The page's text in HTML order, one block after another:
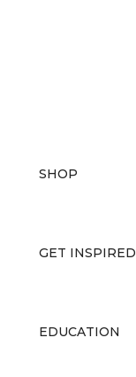
SHOP
GET INSPIRED
EDUCATION